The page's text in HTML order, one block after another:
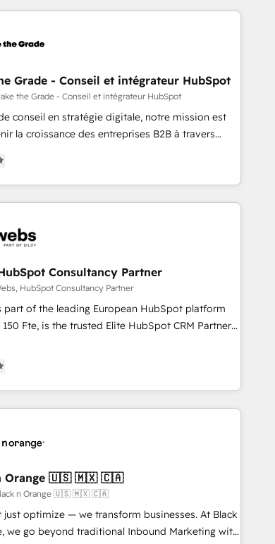
your business.
don’t do the work for you; we help you build the
close deals faster, and grow without outside
your HubSpot portal • Get your sales team fully
• Track pipeline and revenue across the
journey • Build an in-house marketing team
growth • Create content and videos that attract
for companies that are done with outsourcing
something that lasts. So if you're ready
Grade - Conseil et intégrateur HubSpot
the Grade - Conseil et intégrateur HubSpot
conseil en stratégie digitale, notre mission est
la croissance des entreprises B2B à travers
de nouveaux clients, l'intégration CRM et le
des revenus auprès de vos comptes
ETI ambitieuses, des grands groupes voulant aller
➤ L’intégration
commerciales et support client (data
synchronisation API, audit et maintenance) ➤ La
sites internet de conversion qui transforment
en opportunités d'affaires ➤ La mise en place
réussies - 40 experts conseil - 150 certifications
Consultancy Partner
HubSpot Consultancy Partner
part of the leading European HubSpot platform
HubSpot CRM Partner
Commercial Excellence. With our targeted
we strengthen your digital transformation and
costs. As HubSpot's Advanced Accredited CRM
partner, we provide expertise to drive your
and with an experienced team (50+), we work
SaaS and business services. We prepare a
business case that demonstrates the value and
your digital transformation, including a detailed
with a focus on ROI and TCO. As a trusted
Orange 🇺🇸 🇲🇽 🇨🇦
n Orange 🇺🇸 🇲🇽 🇨🇦
just optimize — we transform businesses. At Black
we go beyond traditional Inbound Marketing with